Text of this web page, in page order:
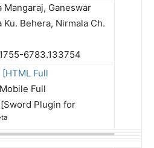
Mangaraj, Ganeswar
Ku. Behera, Nirmala Ch.
6783.133754
[HTML Full
Full
Plugin for